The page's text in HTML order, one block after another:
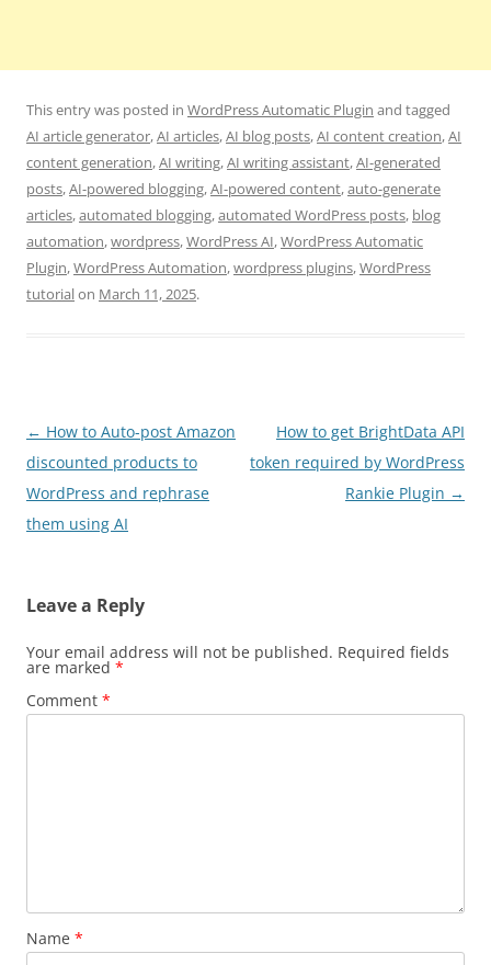
This entry was posted in WordPress Automatic Plugin and tagged
AI article generator,AI articles,AI blog posts,AI content creation,AI
content generation,AI writing,AI writing assistant,AI-generated
posts,AI-powered blogging,AI-powered content,auto-generate
articles,automated blogging,automated WordPress posts, blog
automation,wordpress,WordPress AI,WordPress Automatic
Plugin,WordPress Automation,wordpress plugins,WordPress
tutorialon March 11, 2025.
Post
navigation
← How to Auto-post Amazon
discounted products to
WordPress and rephrase
them using AI
How to get BrightData API
token required by WordPress
Rankie Plugin →
Leave a Reply
Your email address will not be published. Required fields
are marked *
Comment *
Name *